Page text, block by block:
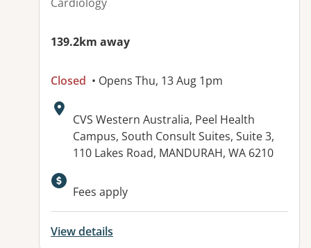
Cardiology
139.2km away
Closed • Opens Thu, 13 Aug 1pm
Address:
CVS Western Australia, Peel Health
Campus, South Consult Suites, Suite 3,
110 Lakes Road, MANDURAH, WA 6210
Fees apply
View details